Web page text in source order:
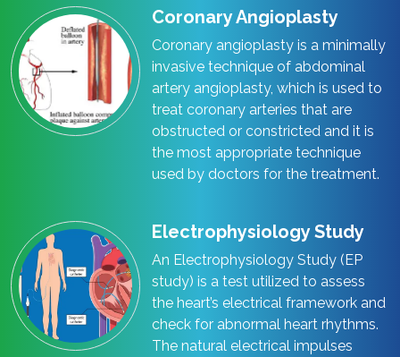
Coronary Angioplasty
Coronary angioplasty is a minimally
invasive technique of abdominal
artery angioplasty, which is used to
treat coronary arteries that are
obstructed or constricted and it is
the most appropriate technique
used by doctors for the treatment.
Electrophysiology Study
An Electrophysiology Study (EP
study) is a test utilized to assess
the heart’s electrical framework and
check for abnormal heart rhythms.
The natural electrical impulses